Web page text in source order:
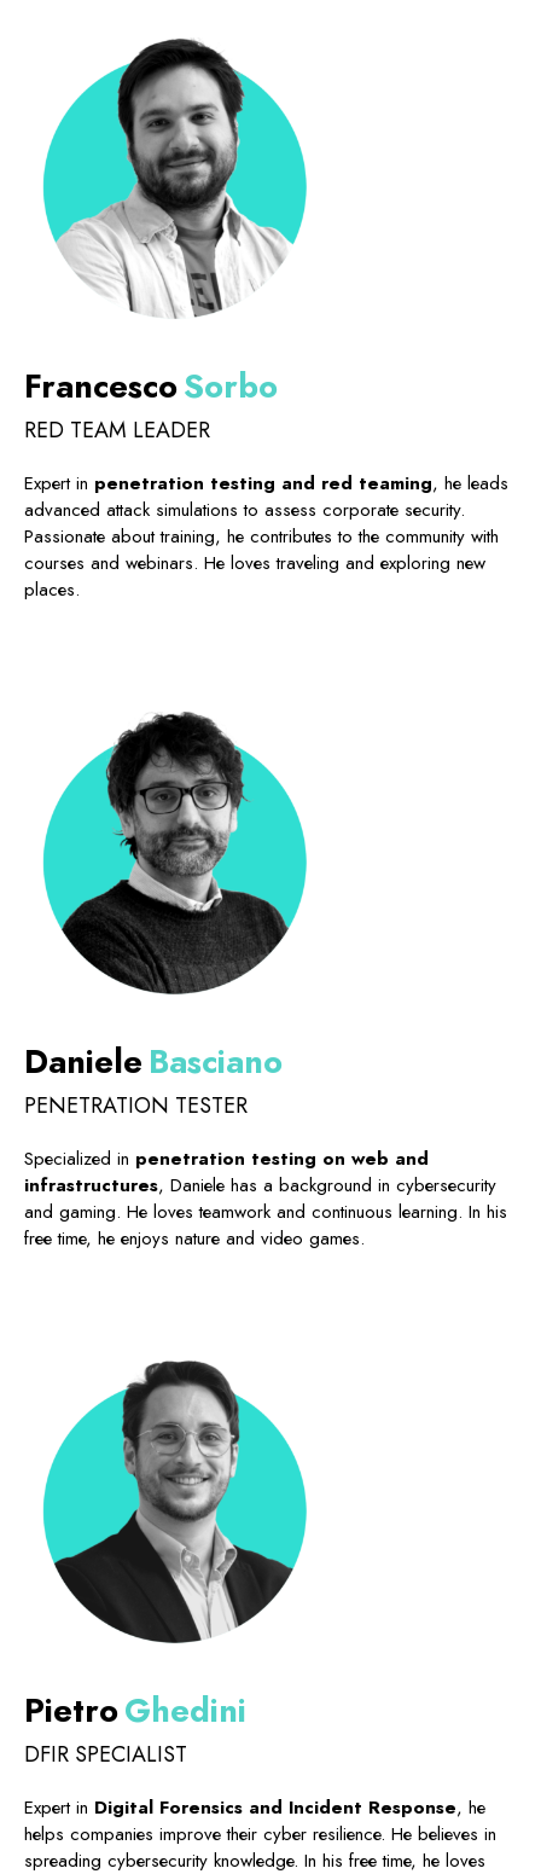
FrancescoSorbo
RED TEAM LEADER
Expert in penetration testing and red teaming, he leads
advanced attack simulations to assess corporate security.
Passionate about training, he contributes to the community with
courses and webinars. He loves traveling and exploring new
places.
Daniele Basciano
PENETRATION TESTER
Specialized in penetration testing on web and
infrastructures, Daniele has a background in cybersecurity
and gaming. He loves teamwork and continuous learning. In his
free time, he enjoys nature and video games.
PietroGhedini
DFIR SPECIALIST
Expert in Digital Forensics and Incident Response, he
helps companies improve their cyber resilience. He believes in
spreading cybersecurity knowledge. In his free time, he loves